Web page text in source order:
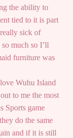
the ability to
tied to it is part
sick of
much so I’ll
furniture was
Wuhu Island
to me the most
Sports game
do the same
and if it is still